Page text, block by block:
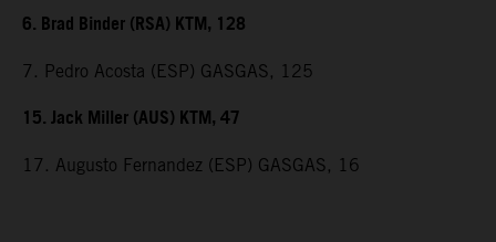
6. Brad Binder (RSA) KTM, 128
7. Pedro Acosta (ESP) GASGAS, 125
15. Jack Miller (AUS) KTM, 47
17. Augusto Fernandez (ESP) GASGAS, 16